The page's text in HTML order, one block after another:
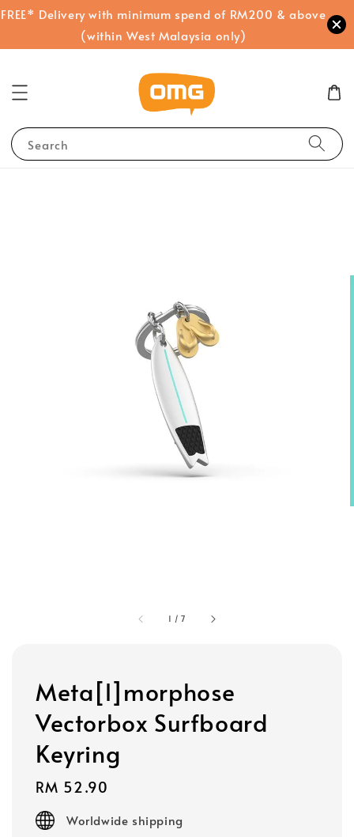
FREE* Delivery with minimum spend of RM200 & above
(within West Malaysia only)
Search
1 /7
Meta[l]morphose
Vectorbox Surfboard
Keyring
Regular
price
RM 52.90
Worldwide shipping